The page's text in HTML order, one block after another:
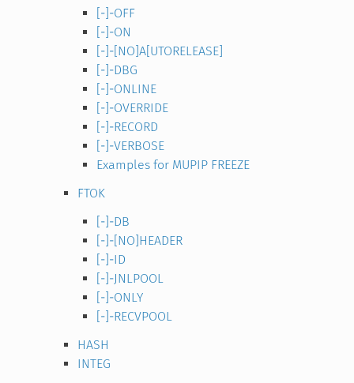
[-]-OFF
[-]-ON
[-]-[NO]A[UTORELEASE]
[-]-DBG
[-]-ONLINE
[-]-OVERRIDE
[-]-RECORD
[-]-VERBOSE
Examples for MUPIP FREEZE
FTOK
[-]-DB
[-]-[NO]HEADER
[-]-ID
[-]-JNLPOOL
[-]-ONLY
[-]-RECVPOOL
HASH
INTEG